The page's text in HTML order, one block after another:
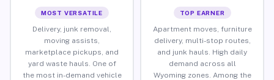
MOST VERSATILE
Delivery, junk removal,
moving assists,
marketplace pickups, and
yard waste hauls. One of
the most in-demand vehicle
TOP EARNER
Apartment moves, furniture
delivery, multi-stop routes,
and junk hauls. High daily
demand across all
Wyoming zones. Among the